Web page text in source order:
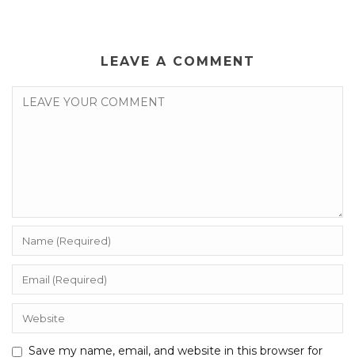
LEAVE A COMMENT
Save my name, email, and website in this browser for